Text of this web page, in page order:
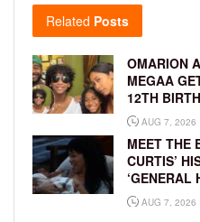
Related Posts
OMARION
MEGAA
12TH
AUG 7, 2026
MEET THE
CURTIS’
‘GENERAL
AUG 7, 2026